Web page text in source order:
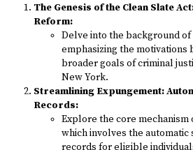
The Genesis of the Clean Slate
Reform:
Delve into the background of
emphasizing the motivations
broader goals of criminal
New York.
Streamlining Expungement:
Records:
Explore the core mechanism
which involves the
records for eligible